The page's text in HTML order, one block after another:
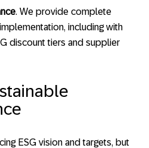
. We provide complete
including with
discount tiers and supplier
ESG vision and targets, but